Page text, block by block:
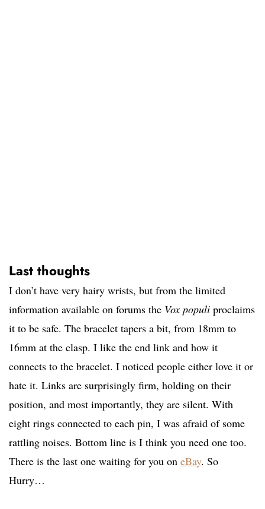
Last thoughts
I don’t have very hairy wrists, but from the limited
information available on forums the Vox populi proclaims
it to be safe. The bracelet tapers a bit, from 18mm to
16mm at the clasp. I like the end link and how it
connects to the bracelet. I noticed people either love it or
hate it. Links are surprisingly firm, holding on their
position, and most importantly, they are silent. With
eight rings connected to each pin, I was afraid of some
rattling noises. Bottom line is I think you need one too.
There is the last one waiting for you on eBay. So
Hurry…